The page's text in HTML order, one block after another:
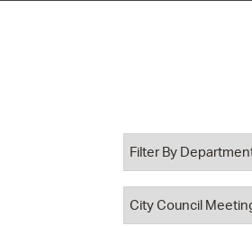
Open Meeting Portal
Property Database